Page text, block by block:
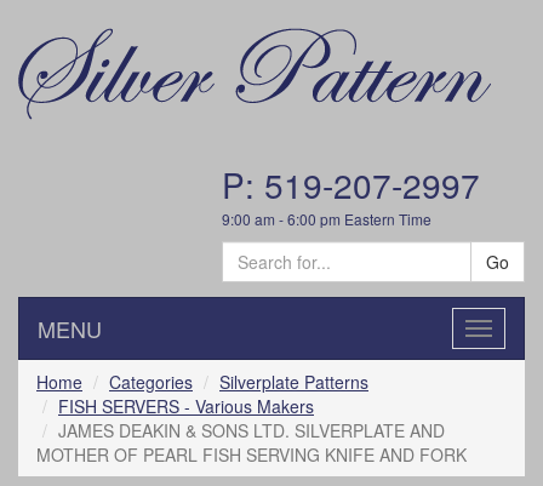
P: 519-207-2997
9:00 am - 6:00 pm Eastern Time
Go
Toggle
MENU
Home Categories
Silverplate Patterns
FISH SERVERS - Various Makers
JAMES DEAKIN & SONS LTD. SILVERPLATE AND
MOTHER OF PEARL FISH SERVING KNIFE AND FORK